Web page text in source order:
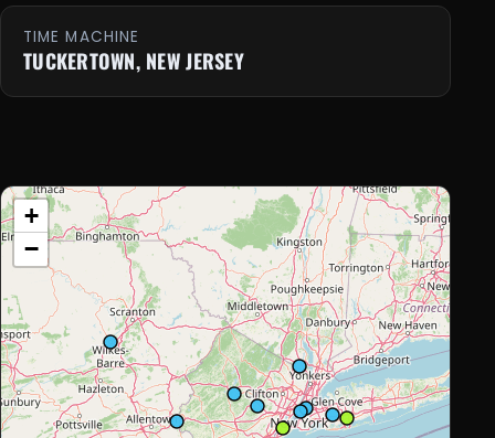
TIME MACHINE
TUCKERTOWN, NEW JERSEY
+
−